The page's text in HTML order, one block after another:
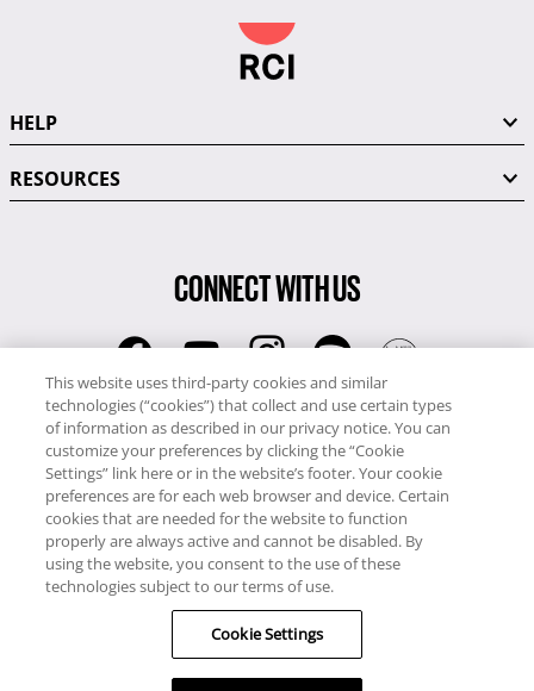
HELP
RESOURCES
CONNECT WITH US
RCI
0345 60 86 380
RCI Travel
0345 60 86 121
Copyright © RCI Europe. All rights reserved. This Web Site is owned,
controlled and operated by RCI Europe, The Business Exchange,
Rockingham Road, Kettering, Northants, NN16 8JX. Registered office
no: 01148410.
This website uses third-party cookies and similar
technologies (“cookies”) that collect and use certain types
of information as described in our privacy notice. You can
customize your preferences by clicking the “Cookie
Settings” link here or in the website’s footer. Your cookie
preferences are for each web browser and device. Certain
cookies that are needed for the website to function
properly are always active and cannot be disabled. By
using the website, you consent to the use of these
technologies subject to our terms of use.
Cookie Settings